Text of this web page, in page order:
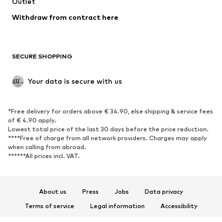
Blazers
Jumpsuits & playsuits
Upcycling
SHOES
Sneakers
Ankle boots
High heels
Boots
Low shoes
Sports shoes
Withdraw from contract here
SECURE SHOPPING
Your data is secure with us
*Free delivery for orders above € 34.90, else shipping & service fees
of € 4.90 apply.
Lowest total price of the last 30 days before the price reduction.
****Free of charge from all network providers. Charges may apply
when calling from abroad.
******All prices incl. VAT.
About us Press Jobs
Data privacy
Terms of service
Legal information
Accessibility